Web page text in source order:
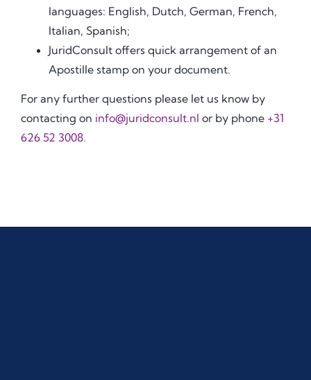
languages: English, Dutch, German, French,
Italian, Spanish;
JuridConsult offers quick arrangement of an
Apostille stamp on your document.
For any further questions please let us know by
contacting on info@juridconsult.nl or by phone +31
626 52 3008.